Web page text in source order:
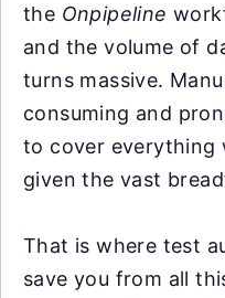
the Onpipeline
and the volume of
turns massive.
consuming and
to cover everything
given the vast
That is where test
save you from all